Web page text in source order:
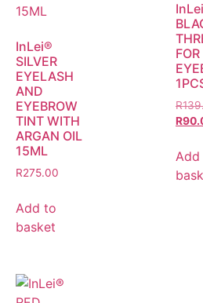
InLei®
SILVER
EYELASH
AND
EYEBROW
TINT WITH
ARGAN OIL
15ML
R275.00
Add to
basket
FOR
R
R